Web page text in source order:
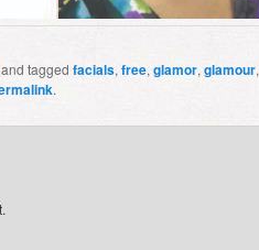
and tagged facials, free, glamor, glamour,
.